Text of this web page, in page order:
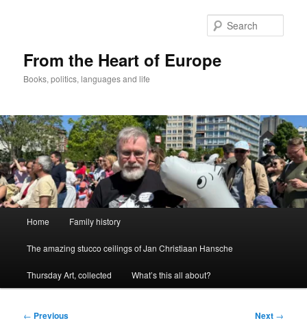
From the Heart of Europe
Books, politics, languages and life
Home Family history
The amazing stucco ceilings of Jan Christiaan Hansche
Thursday Art, collected What’s this all about?
Post
← Previous Next →